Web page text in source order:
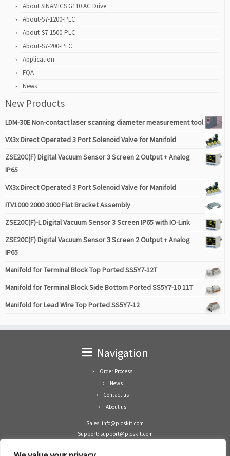
About SINAMICS G110 AC Drive
About-S7-1200-PLC
About-S7-1500-PLC
About-S7-200-PLC
Application
FQA
News
New Products
LDM-30E Non-contact laser scanning diameter measurement tool
VX3x Direct Operated 3 Port Solenoid Valve for Manifold
ZSE20C(F) Digital Vacuum Sensor 3 Screen 2 Output + Analog
IP65
VX3x Direct Operated 3 Port Solenoid Valve for Manifold
ITV1000 2000 3000 Flat Bracket Assembly
ZSE20C(F)-L Digital Vacuum Sensor 3 Screen IP65 with IO-Link
ZSE20C(F) Digital Vacuum Sensor 3 Screen 2 Output + Analog
IP65
Manifold for Terminal Block Top Ported SS5Y7-12T
Manifold for Terminal Block Side Bottom Ported SS5Y7-10 11T
Manifold for Lead Wire Top Ported SS5Y7-12
Navigation
Order Process
News
Contact us
About us
Sales: info@plcskit.com
Support: support@plcskit.com